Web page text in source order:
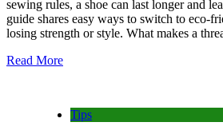
sewing rules, a shoe can last longer and
guide shares easy ways to switch to eco-
losing strength or style. What makes a
Read More
Tips